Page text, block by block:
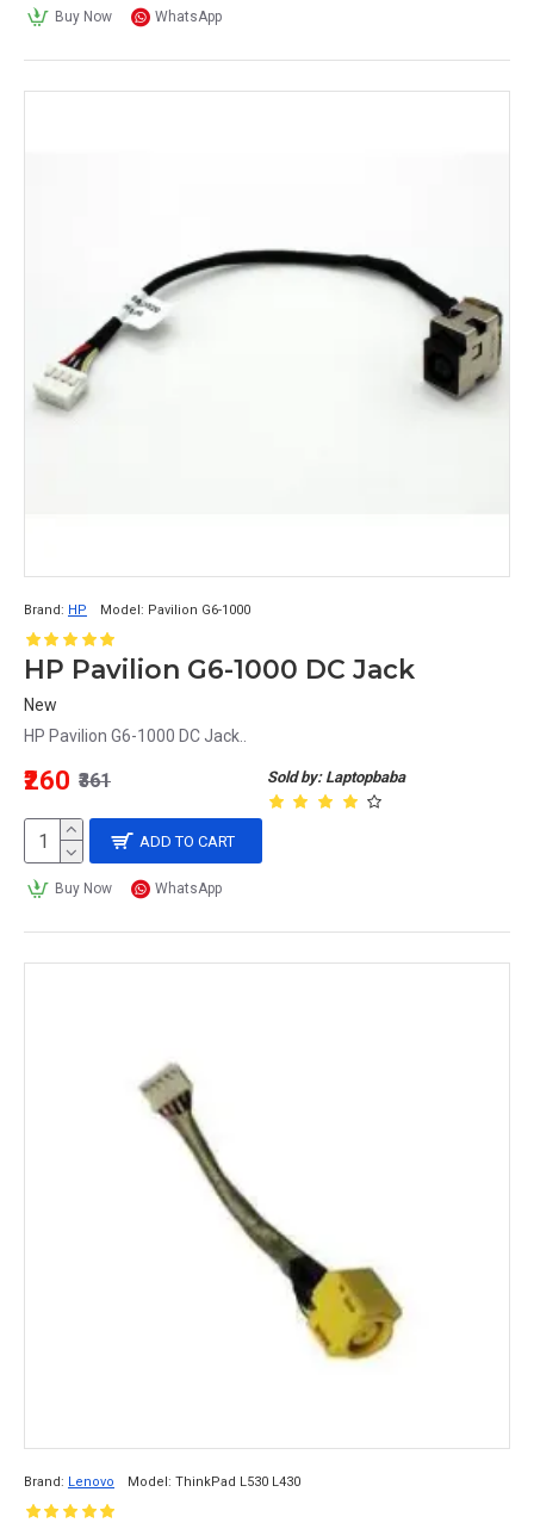
Buy Now WhatsApp
Brand: HP Model: Pavilion G6-1000
HP Pavilion G6-1000 DC Jack
New
HP Pavilion G6-1000 DC Jack..
Sold by: Laptopbaba
₹260 ₹361
ADD TO CART
Buy Now WhatsApp
Brand: Lenovo Model: ThinkPad L530 L430